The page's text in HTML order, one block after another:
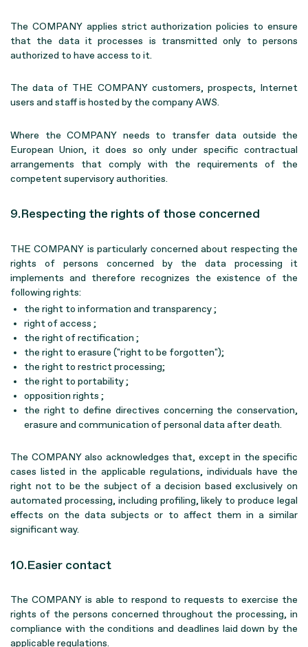
The COMPANY applies strict authorization policies to ensure
that the data it processes is transmitted only to persons
authorized to have access to it.
The data of THE COMPANY customers, prospects, Internet
users and staff is hosted by the company AWS.
Where the COMPANY needs to transfer data outside the
European Union, it does so only under specific contractual
arrangements that comply with the requirements of the
competent supervisory authorities.
9.Respecting the rights of those concerned
THE COMPANY is particularly concerned about respecting the
rights of persons concerned by the data processing it
implements and therefore recognizes the existence of the
following rights:
the right to information and transparency ;
right of access ;
the right of rectification ;
the right to erasure ("right to be forgotten");
the right to restrict processing;
the right to portability ;
opposition rights ;
the right to define directives concerning the conservation,
erasure and communication of personal data after death.
The COMPANY also acknowledges that, except in the specific
cases listed in the applicable regulations, individuals have the
right not to be the subject of a decision based exclusively on
automated processing, including profiling, likely to produce legal
effects on the data subjects or to affect them in a similar
significant way.
10.Easier contact
The COMPANY is able to respond to requests to exercise the
rights of the persons concerned throughout the processing, in
compliance with the conditions and deadlines laid down by the
applicable regulations.